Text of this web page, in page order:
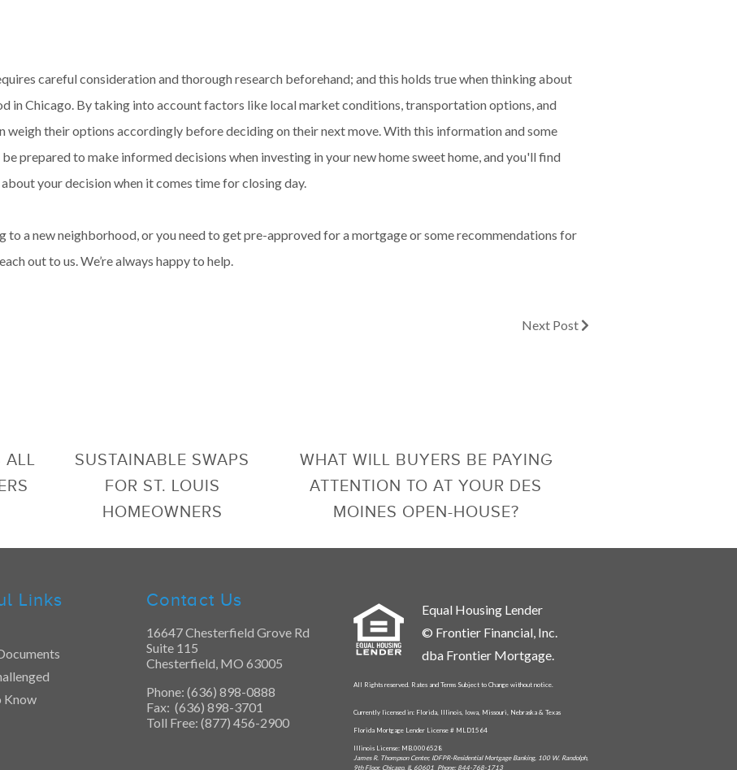
careful consideration and thorough research beforehand; and this holds true when thinking about
in Chicago. By taking into account factors like local market conditions, transportation options, and
weigh their options accordingly before deciding on their next move. With this information and some
prepared to make informed decisions when investing in your new home sweet home, and you'll find
your decision when it comes time for closing day.
to a new neighborhood, or you need to get pre-approved for a mortgage or some recommendations for
out to us. We’re always happy to help.
Next Post
SUSTAINABLE SWAPS
FOR ST. LOUIS
HOMEOWNERS
WHAT WILL BUYERS BE PAYING
ATTENTION TO AT YOUR DES
MOINES OPEN-HOUSE?
Links
Know
Contact Us
16647 Chesterfield Grove Rd
Suite 115
Chesterfield, MO 63005
Phone: (636) 898-0888
Fax: (636) 898-3701
Toll Free: (877) 456-2900
Equal Housing Lender
© Frontier Financial, Inc.
dba Frontier Mortgage.
All Rights reserved. Rates and Terms Subject to Change without notice.
Currently licensed in: Florida, Illinois, Iowa, Missouri, Nebraska & Texas
Florida Mortgage Lender License # MLD1564
Illinois License: MB.0006528
James R. Thompson Center, IDFPR-Residential Mortgage Banking, 100 W. Randolph,
9th Floor, Chicago, IL 60601 Phone: 844-768-1713